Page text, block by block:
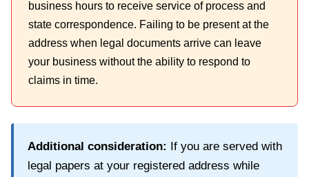
business hours to receive service of process and
state correspondence. Failing to be present at the
address when legal documents arrive can leave
your business without the ability to respond to
claims in time.
Additional consideration: If you are served with
legal papers at your registered address while